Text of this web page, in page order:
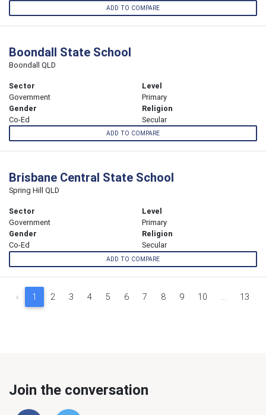
ADD TO COMPARE
Boondall State School
Boondall QLD
Sector
Government
Level
Primary
Gender
Co-Ed
Religion
Secular
ADD TO COMPARE
Brisbane Central State School
Spring Hill QLD
Sector
Government
Level
Primary
Gender
Co-Ed
Religion
Secular
ADD TO COMPARE
‹ 1 2 3 4 5 6 7 8 9 10 ... 13
Join the conversation